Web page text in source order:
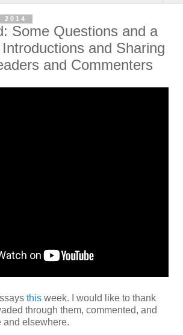
2014
Some Questions and a
and Sharing
and Commenters
this week. I would like to thank
through them, commented, and
and elsewhere.